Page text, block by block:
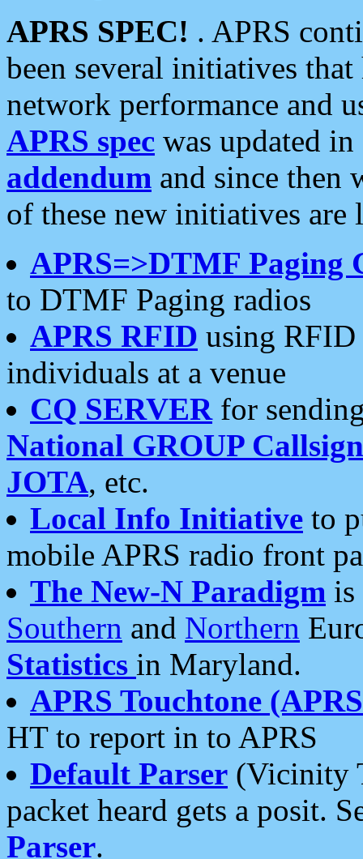
APRS SPEC! . APRS
been several initiatives
network performance and
APRS spec was updated
addendum and since then
of these new initiatives are
APRS=>DTMF Paging
to DTMF Paging radios
APRS RFID using RFID
individuals at a venue
CQ SERVERfor
National GROUP
JOTA, etc.
Local Info Initiative to
mobile APRS radio front
The New-N Paradigm is
Southern and Northern
Statistics in Maryland.
APRS Touchtone
HT to report in to APRS
Default Parser (Vicinity
packet heard gets a posit.
Parser.